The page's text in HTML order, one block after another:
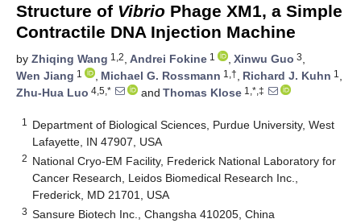
Structure of Vibrio Phage XM1, a Simple
Contractile DNA Injection Machine
by Zhiqing Wang 1,2, Andrei Fokine 1 , Xinwu Guo 3,
Wen Jiang 1 , Michael G. Rossmann 1,†, Richard J. Kuhn 1 ,
Zhu-Hua Luo 4,5,* and Thomas Klose 1,*,‡
1
Department of Biological Sciences, Purdue University, West
Lafayette, IN 47907, USA
2 National Cryo-EM Facility, Frederick National Laboratory for
Cancer Research, Leidos Biomedical Research Inc.,
Frederick, MD 21701, USA
3 Sansure Biotech Inc., Changsha 410205, China